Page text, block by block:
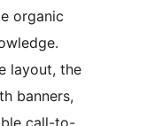
organic
layout, the
banners,